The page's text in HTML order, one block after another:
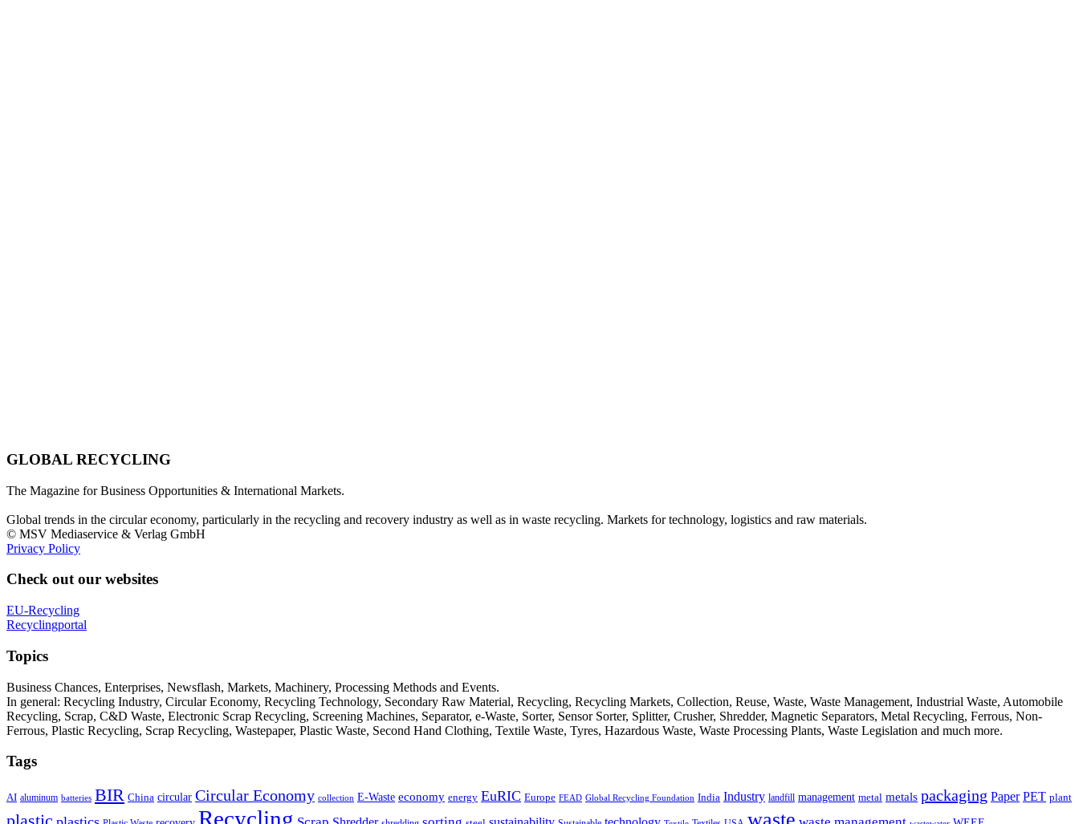
GLOBAL RECYCLING
The Magazine for Business Opportunities & International Markets.
Global trends in the circular economy, particularly in the recycling and recovery industry as well as in waste recycling. Markets for technology, logistics and raw materials.
© MSV Mediaservice & Verlag GmbH
Privacy Policy
Check out our websites
EU-Recycling
Recyclingportal
Topics
Business Chances, Enterprises, Newsflash, Markets, Machinery, Processing Methods and Events.
In general: Recycling Industry, Circular Economy, Recycling Technology, Secondary Raw Material, Recycling, Recycling Markets, Collection, Reuse, Waste, Waste Management, Industrial Waste, Automobile
Recycling, Scrap, C&D Waste, Electronic Scrap Recycling, Screening Machines, Separator, e-Waste, Sorter, Sensor Sorter, Splitter, Crusher, Shredder, Magnetic Separators, Metal Recycling, Ferrous, Non-
Ferrous, Plastic Recycling, Scrap Recycling, Wastepaper, Plastic Waste, Second Hand Clothing, Textile Waste, Tyres, Hazardous Waste, Waste Processing Plants, Waste Legislation and much more.
Tags
AI aluminum batteries BIR China circular Circular Economy collection E-Waste economy energy EuRIC Europe FEAD Global Recycling Foundation India Industry landfill management metal metals packaging Paper PET plant
Recycling